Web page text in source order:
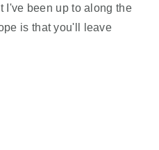
I've been up to along the
is that you'll leave